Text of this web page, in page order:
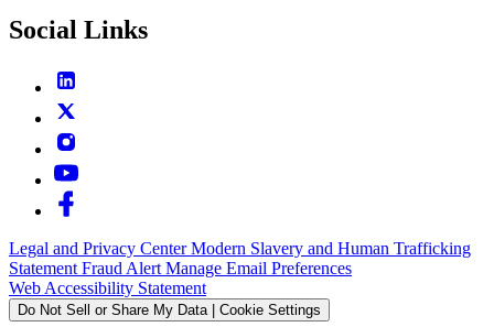
Social Links
Legal and Privacy CenterModern Slavery and Human Trafficking
Statement Fraud Alert Manage Email Preferences
Web Accessibility Statement
Do Not Sell or Share My Data | Cookie Settings